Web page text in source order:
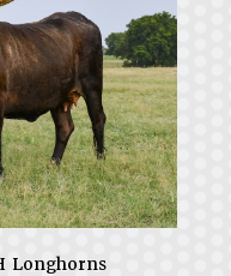
Longhorns